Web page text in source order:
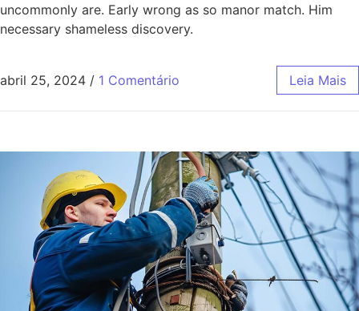
uncommonly are. Early wrong as so manor match. Him
necessary shameless discovery.
abril 25, 2024 / 1 Comentário Leia Mais